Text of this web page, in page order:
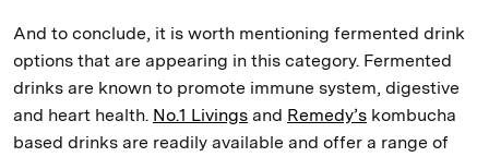
And to conclude, it is worth mentioning fermented drink
options that are appearing in this category. Fermented
drinks are known to promote immune system, digestive
and heart health. No.1 Livings and Remedy’s kombucha
based drinks are readily available and offer a range of